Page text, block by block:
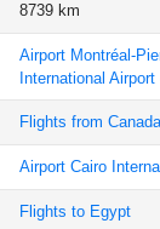
8739 km
Airport Montréal-
International Airport
Flights from Canada
Airport Cairo
Flights to Egypt